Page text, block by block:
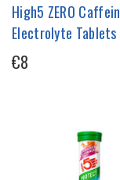
High5 ZERO
Electrolyte Tablets
€8